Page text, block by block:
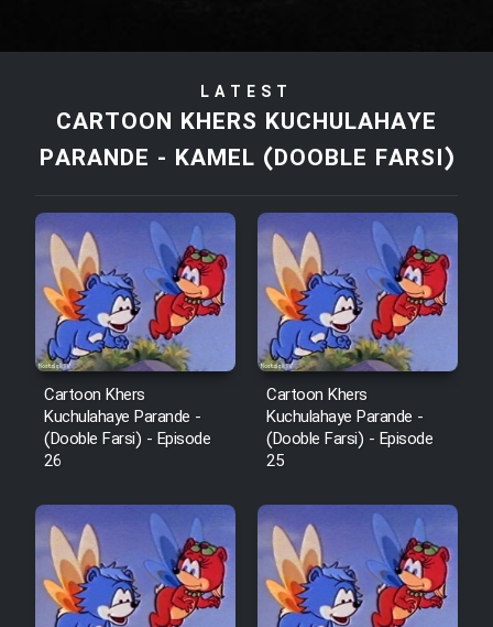
Film Tora Dust Daram
Film Arabeh Marg
Film Avar
Film Behtarin Tabestan Man
Film Mard Aftabi
Film Salam be Entezar
LATEST
CARTOON KHERS KUCHULAHAYE
PARANDE - KAMEL (DOOBLE FARSI)
Cartoon Khers
Kuchulahaye Parande -
(Dooble Farsi) - Episode
26
Cartoon Khers
Kuchulahaye Parande -
(Dooble Farsi) - Episode
25